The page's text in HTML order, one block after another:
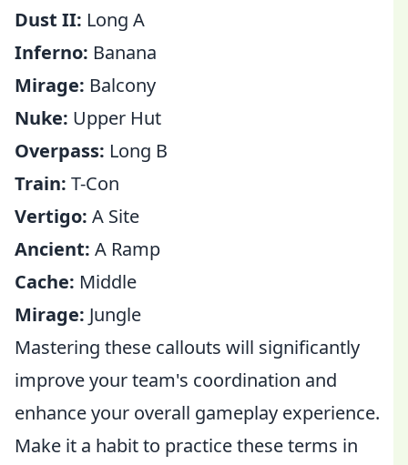
Dust II: Long A
Inferno: Banana
Mirage: Balcony
Nuke: Upper Hut
Overpass: Long B
Train: T-Con
Vertigo: A Site
Ancient: A Ramp
Cache: Middle
Mirage: Jungle
Mastering these callouts will significantly
improve your team's coordination and
enhance your overall gameplay experience.
Make it a habit to practice these terms in